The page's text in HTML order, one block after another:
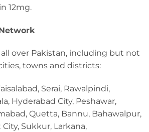
12mg.
over Pakistan, including but not
towns and districts:
Serai, Rawalpindi,
Hyderabad City, Peshawar,
Quetta, Bannu, Bahawalpur,
Sukkur, Larkana,